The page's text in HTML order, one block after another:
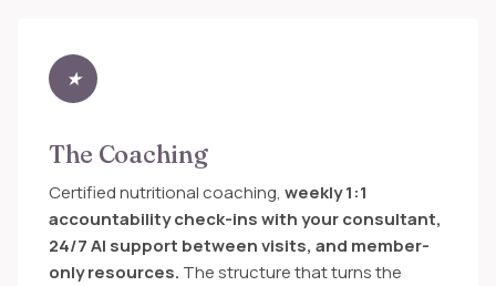
★
The Coaching
Certified nutritional coaching, weekly 1:1
accountability check-ins with your consultant,
24/7 AI support between visits, and member-
only resources. The structure that turns the